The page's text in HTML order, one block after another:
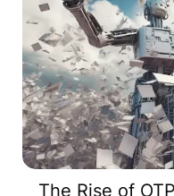
The Rise of